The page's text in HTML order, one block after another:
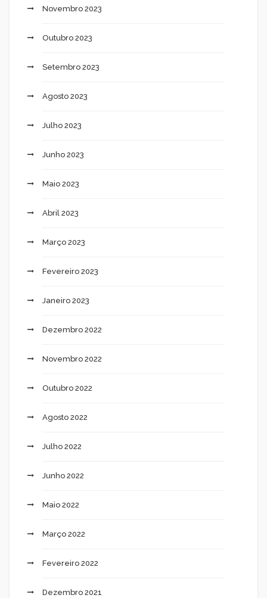
Novembro 2023
Outubro 2023
Setembro 2023
Agosto 2023
Julho 2023
Junho 2023
Maio 2023
Abril 2023
Março 2023
Fevereiro 2023
Janeiro 2023
Dezembro 2022
Novembro 2022
Outubro 2022
Agosto 2022
Julho 2022
Junho 2022
Maio 2022
Março 2022
Fevereiro 2022
Dezembro 2021